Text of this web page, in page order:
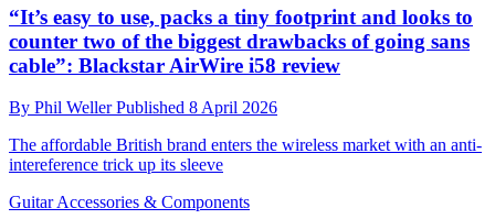
“It’s easy to use, packs a tiny footprint and looks to
counter two of the biggest drawbacks of going sans
cable”: Blackstar AirWire i58 review
By Phil WellerPublished 8 April 2026
The affordable British brand enters the wireless market with an anti-
intereference trick up its sleeve
Guitar Accessories & Components